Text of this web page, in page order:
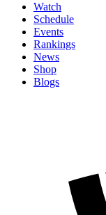
Watch
Schedule
Events
Rankings
News
Shop
Blogs